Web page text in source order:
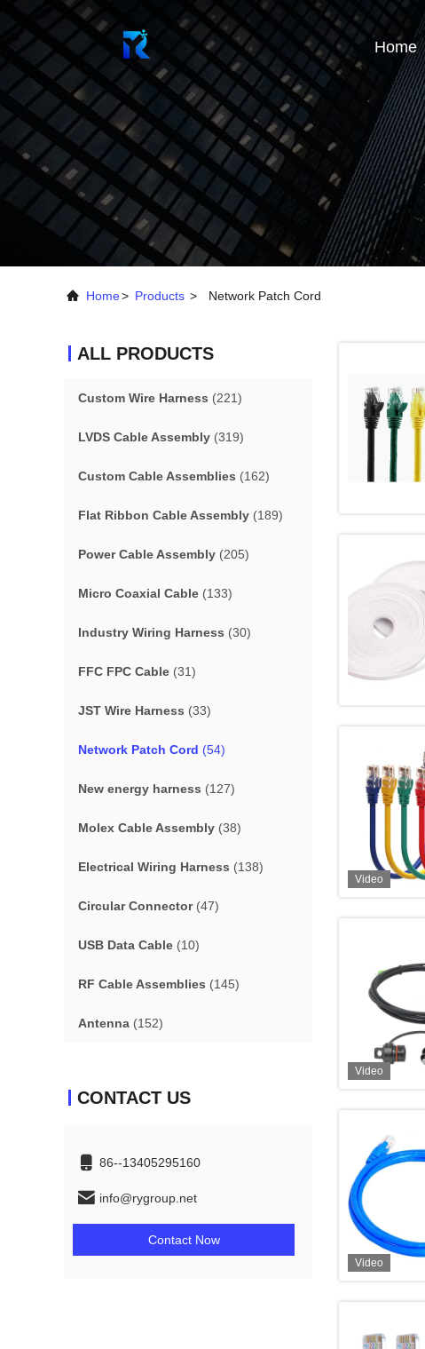
Home
Home> Products > Network Patch Cord
ALL PRODUCTS
Custom Wire Harness (221)
LVDS Cable Assembly (319)
Custom Cable Assemblies (162)
Flat Ribbon Cable Assembly (189)
Power Cable Assembly (205)
Micro Coaxial Cable (133)
Industry Wiring Harness (30)
FFC FPC Cable (31)
JST Wire Harness (33)
Network Patch Cord (54)
New energy harness (127)
Molex Cable Assembly (38)
Electrical Wiring Harness (138)
Circular Connector(47)
USB Data Cable (10)
RF Cable Assemblies (145)
Antenna (152)
CONTACT US
86--13405295160
info@rygroup.net
Contact Now
Video
Video
Video